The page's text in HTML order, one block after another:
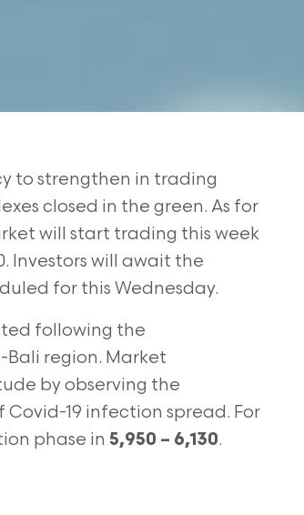
to strengthen in trading
closed in the green. As for
will start trading this week
Investors will await the
for this Wednesday.
following the
region. Market
by observing the
19 infection spread. For
phase in 5,950 – 6,130.